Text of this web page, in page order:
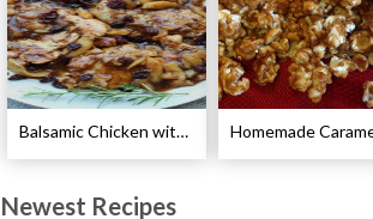
Balsamic Chicken with Pears Recipe
Newest Recipes